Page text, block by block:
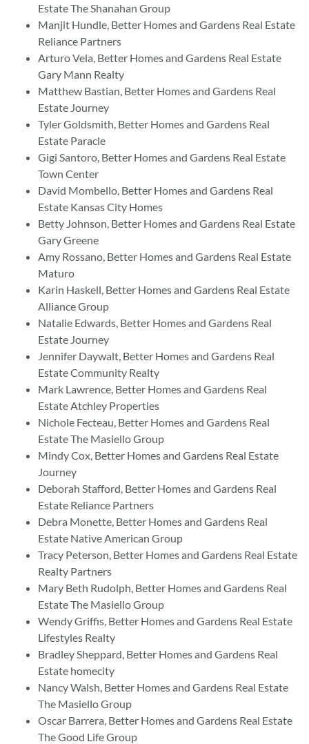
Estate The Shanahan Group
Manjit Hundle, Better Homes and Gardens Real Estate
Reliance Partners
Arturo Vela, Better Homes and Gardens Real Estate
Gary Mann Realty
Matthew Bastian, Better Homes and Gardens Real
Estate Journey
Tyler Goldsmith, Better Homes and Gardens Real
Estate Paracle
Gigi Santoro, Better Homes and Gardens Real Estate
Town Center
David Mombello, Better Homes and Gardens Real
Estate Kansas City Homes
Betty Johnson, Better Homes and Gardens Real Estate
Gary Greene
Amy Rossano, Better Homes and Gardens Real Estate
Maturo
Karin Haskell, Better Homes and Gardens Real Estate
Alliance Group
Natalie Edwards, Better Homes and Gardens Real
Estate Journey
Jennifer Daywalt, Better Homes and Gardens Real
Estate Community Realty
Mark Lawrence, Better Homes and Gardens Real
Estate Atchley Properties
Nichole Fecteau, Better Homes and Gardens Real
Estate The Masiello Group
Mindy Cox, Better Homes and Gardens Real Estate
Journey
Deborah Stafford, Better Homes and Gardens Real
Estate Reliance Partners
Debra Monette, Better Homes and Gardens Real
Estate Native American Group
Tracy Peterson, Better Homes and Gardens Real Estate
Realty Partners
Mary Beth Rudolph, Better Homes and Gardens Real
Estate The Masiello Group
Wendy Griffis, Better Homes and Gardens Real Estate
Lifestyles Realty
Bradley Sheppard, Better Homes and Gardens Real
Estate homecity
Nancy Walsh, Better Homes and Gardens Real Estate
The Masiello Group
Oscar Barrera, Better Homes and Gardens Real Estate
The Good Life Group